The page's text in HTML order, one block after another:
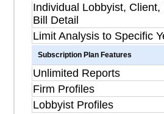
Individual Lobbyist,
Bill Detail
Limit Analysis to Specific
Subscription Plan Features
Unlimited Reports
Firm Profiles
Lobbyist Profiles